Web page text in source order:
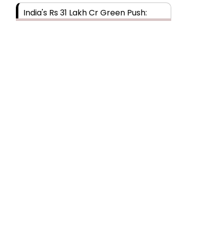
India's Rs 31 Lakh Cr Green Push:
Building the Foundation of a Net-